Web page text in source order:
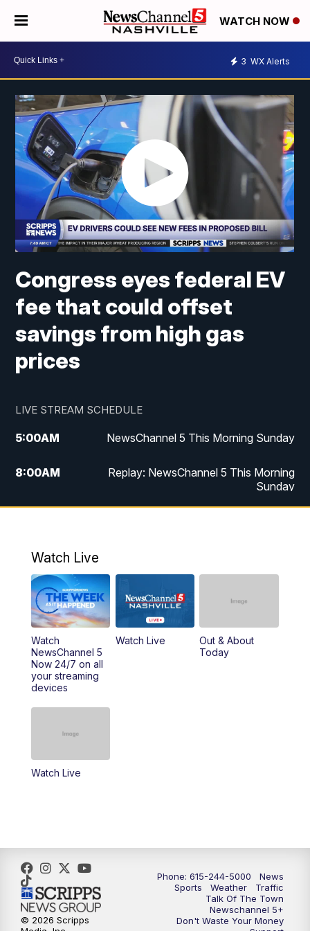
WATCH NOW
3 WX Alerts
Congress eyes federal EV
fee that could offset
savings from high gas
prices
LIVE STREAM SCHEDULE
5:00AM NewsChannel 5 This Morning Sunday
8:00AM
Replay: NewsChannel 5 This Morning
Sunday
5:30PM
6:00PM
Replay: NewsChannel 5 Sunday at 5:30
10:00PM NewsChannel 5 Sunday at 10 p.m.
10:22PM
10:35PM
Replay: NewsChannel 5 Sunday at 10
Watch Live
Watch
NewsChannel 5
Now 24/7 on all
your streaming
devices
Watch Live
Out & About
Today
Watch Live
Phone: 615-244-5000
News
Sports
Weather
Traffic
Talk Of The Town
Newschannel 5+
Don't Waste Your Money
© 2026 Scripps